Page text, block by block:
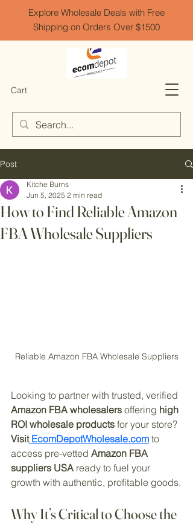
Explore Wholesale Deals with Free
Shipping on Orders Over $1500
Cart
Post
How to Find Reliable Amazon
FBA Wholesale Suppliers
Kitche Burns
Jun 5, 2025 2 min read
Reliable Amazon FBA Wholesale Suppliers
Looking to partner with trusted, verified
Amazon FBA wholesalers offering high
ROI wholesale products for your store?
Visit EcomDepotWholesale.com to
access pre-vetted Amazon FBA
suppliers USA ready to fuel your
growth with authentic, profitable goods.
Why It’s Critical to Choose the